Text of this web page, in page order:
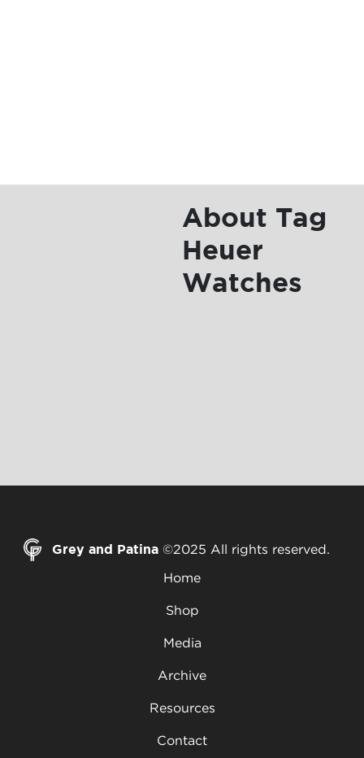
Tag
Heuer
Grey and Patina ©2025 All rights reserved.
Home
Shop
Media
Archive
Resources
Contact